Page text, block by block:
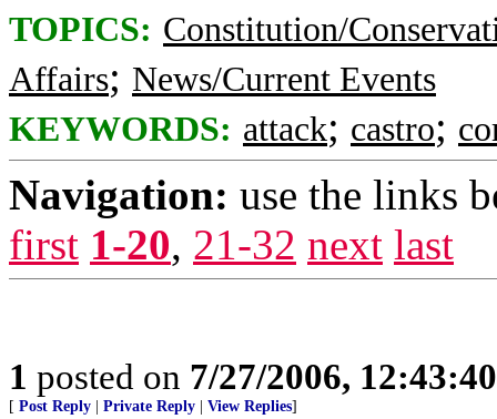
TOPICS: Constitution/
Affairs; News/Current Events
KEYWORDS: attack; castro;
Navigation: use the links
first 1-20, 21-32 next last
1 posted on 7/27/2006,
[ Post Reply Private Reply View Replies]